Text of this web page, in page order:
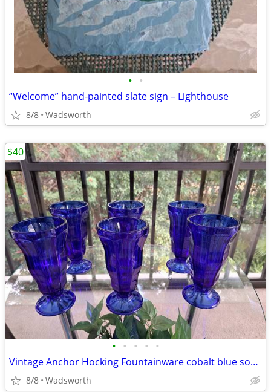
• •
“Welcome” hand-painted slate sign – Lighthouse
8/8 Wadsworth
• • • • •
Vintage Anchor Hocking Fountainware cobalt blue soda tumblers/6 total
8/8 Wadsworth
$40